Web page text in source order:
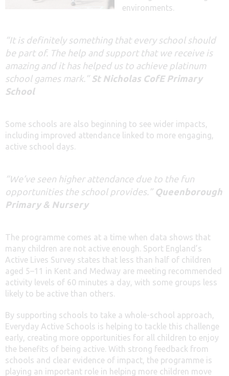
environments.
“It is definitely something that every school should
be part of. The help and support that we receive is
amazing and it has helped us to achieve platinum
school games mark.” St Nicholas CofE Primary
School
Some schools are also beginning to see wider impacts,
including improved attendance linked to more engaging,
active school days.
“We’ve seen higher attendance due to the fun
opportunities the school provides.” Queenborough
Primary & Nursery
The programme comes at a time when data shows that
many children are not active enough. Sport England’s
Active Lives Survey states that less than half of children
aged 5–11 in Kent and Medway are meeting recommended
activity levels of 60 minutes a day, with some groups less
likely to be active than others.
By supporting schools to take a whole-school approach,
Everyday Active Schools is helping to tackle this challenge
early, creating more opportunities for all children to enjoy
the benefits of being active. With strong feedback from
schools and clear evidence of impact, the programme is
playing an important role in helping more children move